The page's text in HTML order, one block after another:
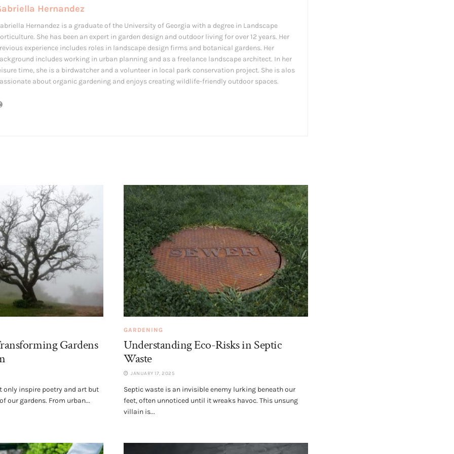
Hernandez
Hernandez is a graduate of the University of Georgia with a degree in Landscape
She has been an expert in garden design and outdoor living for over 12 years. Her
experience includes roles in landscape design firms and botanical gardens. Her
includes working in urban planning and as a freelance landscape architect. In her
time, she is a birdwatcher and a volunteer in local park conservation project. She is alos
about organic gardening and enjoys creating wildlife-friendly outdoor spaces.
Gardens
only inspire poetry and art but
our gardens. From urban...
GARDENING
Understanding Eco-Risks in Septic
Waste
JANUARY 17, 2025
Septic waste is an invisible enemy lurking beneath our
feet, often unnoticed until it wreaks havoc. This unsung
villain is...